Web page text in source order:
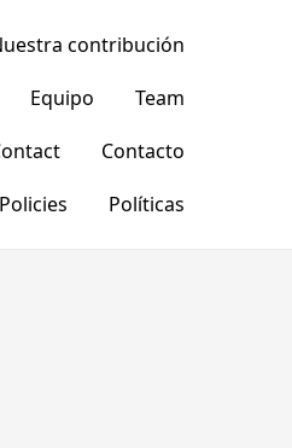
contribución
Equipo
Team
Contacto
Policies Políticas